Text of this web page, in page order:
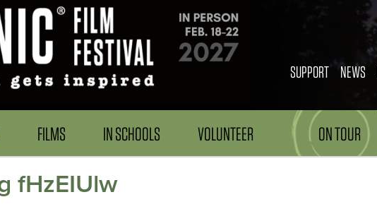
SUPPORT NEWS
FILMS IN SCHOOLS VOLUNTEER ON TOUR
fHzEIUlw